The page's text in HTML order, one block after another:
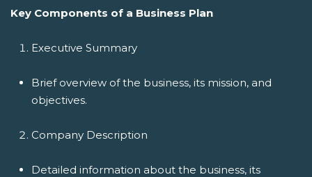
Key Components of a Business Plan
Executive Summary
Brief overview of the business, its mission, and
objectives.
Company Description
Detailed information about the business, its